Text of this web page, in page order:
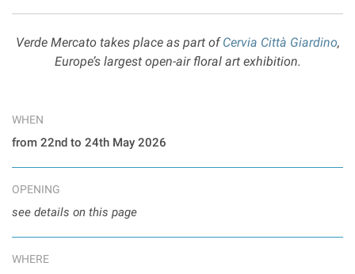
Verde Mercato takes place as part ofCervia Città Giardino,
Europe’s largest open-air floral art exhibition.
WHEN
from 22nd to 24th May 2026
OPENING
see details on this page
WHERE